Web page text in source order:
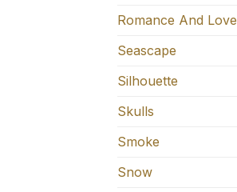
Romance And Love
Seascape
Silhouette
Skulls
Smoke
Snow